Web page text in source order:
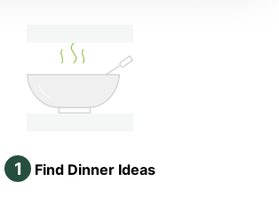
1 Find Dinner Ideas